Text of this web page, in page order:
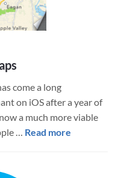
come a long
on iOS after a year of
a much more viable
… Read more